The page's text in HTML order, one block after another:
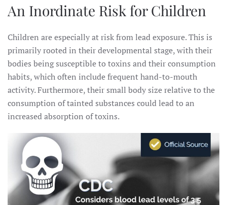
An Inordinate Risk for Children
Children are especially at risk from lead exposure. This is
primarily rooted in their developmental stage, with their
bodies being susceptible to toxins and their consumption
habits, which often include frequent hand-to-mouth
activity. Furthermore, their small body size relative to the
consumption of tainted substances could lead to an
increased absorption of toxins.